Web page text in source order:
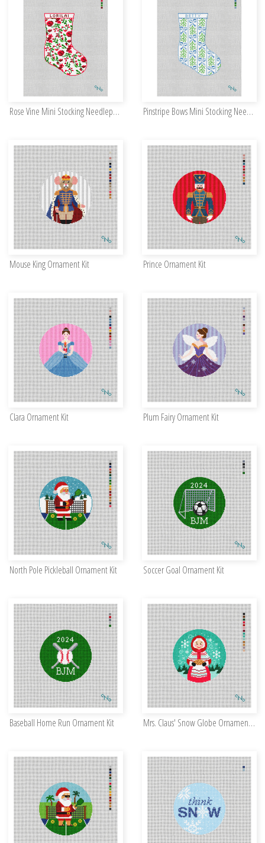
Rose Vine Mini Stocking Needlepoint Kit Pinstripe Bows Mini Stocking Needlepoint Kit
Mouse King Ornament Kit Prince Ornament Kit
Clara Ornament Kit Plum Fairy Ornament Kit
North Pole Pickleball Ornament Kit Soccer Goal Ornament Kit
Baseball Home Run Ornament Kit Mrs. Claus' Snow Globe Ornament Kit